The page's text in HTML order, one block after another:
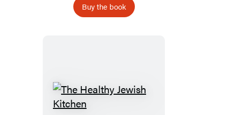
Buy the book